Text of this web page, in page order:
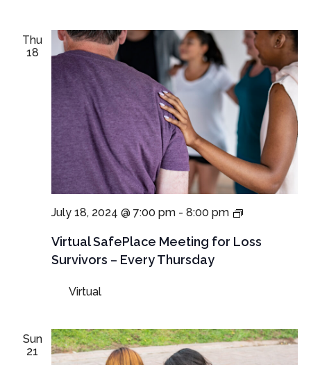
Thu
18
Virtual SafePlace Meeting for Loss
Survivors – Every Thursday
July 18, 2024 @ 7:00 pm- 8:00 pm
Virtual
Meetings
Virtual
Sun
21